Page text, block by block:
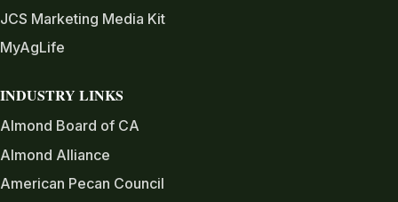
JCS Marketing Media Kit
MyAgLife
INDUSTRY LINKS
Almond Board of CA
Almond Alliance
American Pecan Council